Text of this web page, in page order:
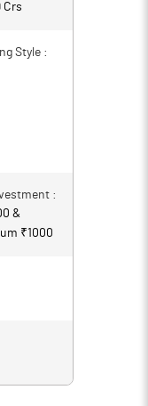
Crs
Style :
:
&
₹1000